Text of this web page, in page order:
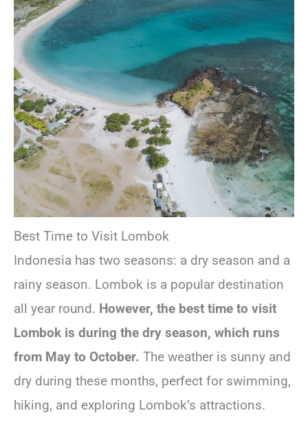
Best Time to Visit Lombok
Indonesia has two seasons: a dry season and a
rainy season. Lombok is a popular destination
all year round. However, the best time to visit
Lombok is during the dry season, which runs
from May to October. The weather is sunny and
dry during these months, perfect for swimming,
hiking, and exploring Lombok’s attractions.